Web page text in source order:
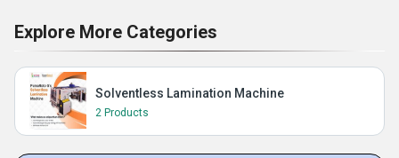
Explore More Categories
Solventless Lamination Machine
2 Products